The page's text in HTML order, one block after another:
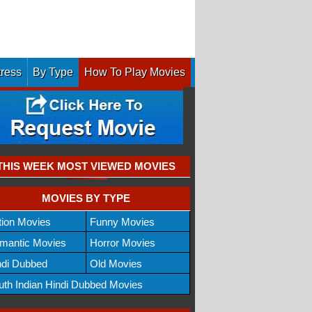
By Type How To Play Movies
WEEK MOST VIEWED MOVIES
MOVIES BY TYPE
Movies
Funny Movies
Movies
Horror Movies
Dubbed
Old Movies
Indian Hindi Dubbed Movies